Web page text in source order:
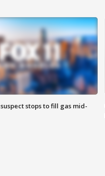
stops to fill gas mid-